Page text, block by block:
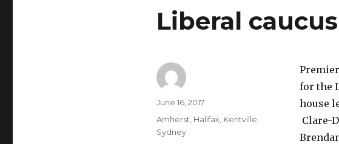
Liberal
for the
house
Clare-
Author
Posted
June 16, 2017
Categories
Amherst Halifax, Kentville
Sydney